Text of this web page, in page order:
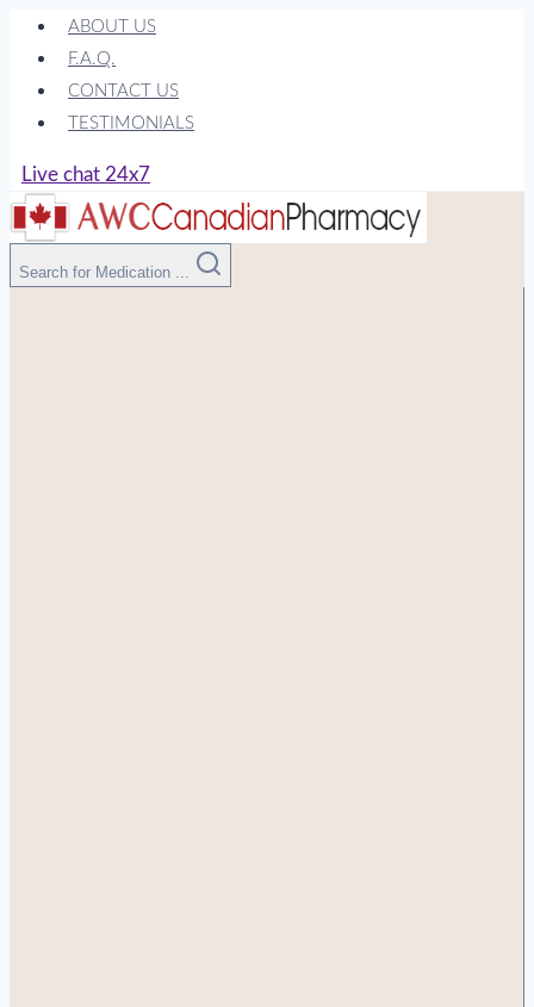
Skip
content
ABOUT US
F.A.Q.
CONTACT US
TESTIMONIALS
Live chat 24x7
Search for Medication ...